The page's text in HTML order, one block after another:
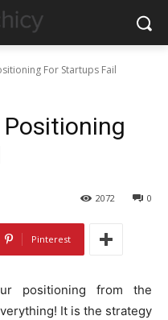
For Startups Fail
0
2072
Pinterest
positioning from the
It is the strategy